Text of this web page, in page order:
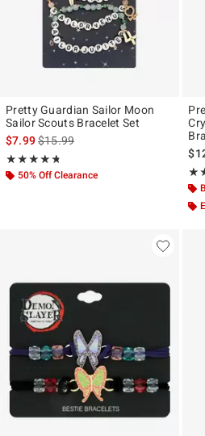
Pretty Guardian Sailor Moon
Sailor Scouts Bracelet Set
$7.99is sales price, the original price is
$15.99
★★★★★
Rating, 4.69 out of 5
★★★★★
50% Off Clearance